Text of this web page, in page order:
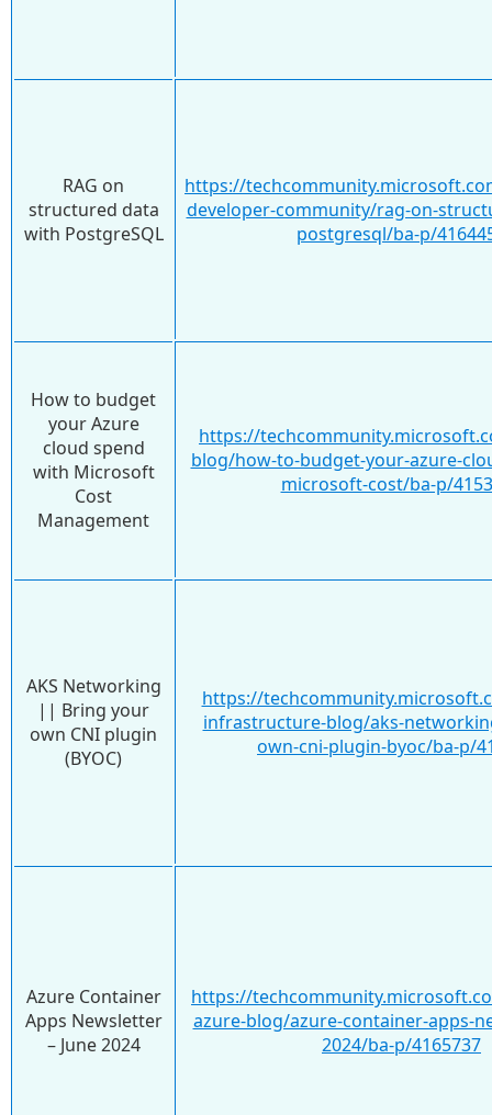
RAG on
structured data
with PostgreSQL
https://
developer-community/rag-on-
postgresql/ba-p/
How to budget
your Azure
cloud spend
with Microsoft
Cost
Management
https://
blog/how-to-budget-your-azure-
microsoft-cost/ba-p/
AKS Networking
|| Bring your
own CNI plugin
(BYOC)
https://
infrastructure-blog/aks-
own-cni-plugin-byoc/ba-p/
Azure Container
Apps Newsletter
– June 2024
https://
azure-blog/azure-container-apps-
2024/ba-p/4165737